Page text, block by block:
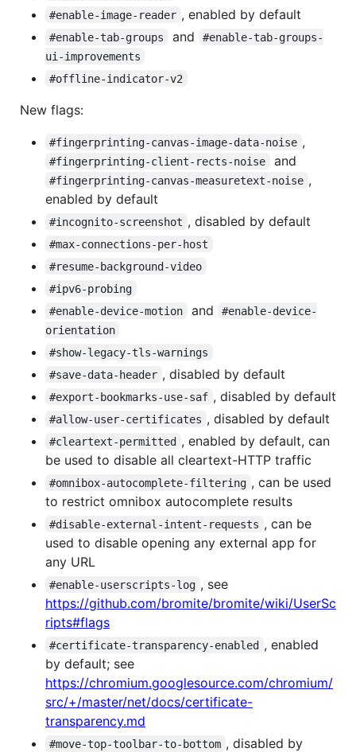
#enable-image-reader , enabled by default
#enable-tab-groups and
#enable-tab-groups-
ui-improvements
#offline-indicator-v2
New flags:
#fingerprinting-canvas-image-data-noise ,
#fingerprinting-client-rects-noise and
#fingerprinting-canvas-measuretext-noise ,
enabled by default
#incognito-screenshot , disabled by default
#max-connections-per-host
#resume-background-video
#ipv6-probing
#enable-device-motion
and
#enable-device-
orientation
#show-legacy-tls-warnings
#save-data-header , disabled by default
#export-bookmarks-use-saf , disabled by default
#allow-user-certificates , disabled by default
#cleartext-permitted , enabled by default, can
be used to disable all cleartext-HTTP traffic
#omnibox-autocomplete-filtering , can be used
to restrict omnibox autocomplete results
#disable-external-intent-requests , can be
used to disable opening any external app for
any URL
#enable-userscripts-log , see
https://github.com/bromite/bromite/wiki/UserSc
ripts#flags
#certificate-transparency-enabled , enabled
by default; see
https://chromium.googlesource.com/chromium/
src/+/master/net/docs/certificate-
transparency.md
#move-top-toolbar-to-bottom , disabled by